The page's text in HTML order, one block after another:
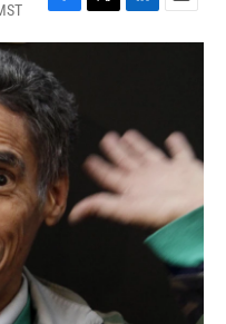
F
a
e
b
o
o
k
T
w
L
i
I
n
E
m